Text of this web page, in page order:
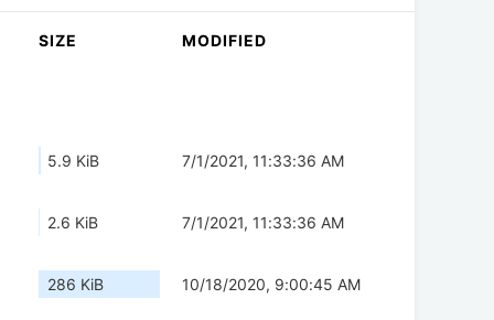
SIZE MODIFIED
5.9 KiB 7/1/2021, 11:33:36 AM
2.6 KiB 7/1/2021, 11:33:36 AM
286 KiB 10/18/2020, 9:00:45 AM